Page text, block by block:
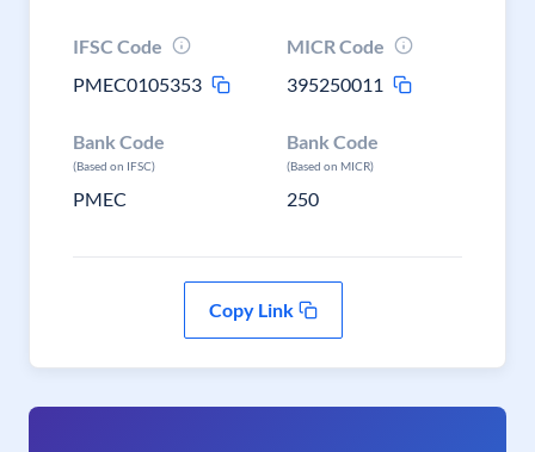
IFSC Code
PMEC0105353
MICR Code
395250011
Bank Code
(Based on IFSC)
PMEC
Bank Code
(Based on MICR)
250
Copy Link